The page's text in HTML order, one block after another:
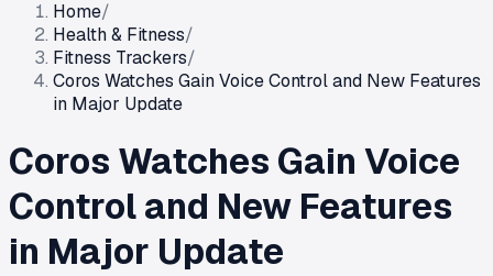
Home/
Health & Fitness/
Fitness Trackers/
Coros Watches Gain Voice Control and New Features
in Major Update
Coros Watches Gain Voice
Control and New Features
in Major Update